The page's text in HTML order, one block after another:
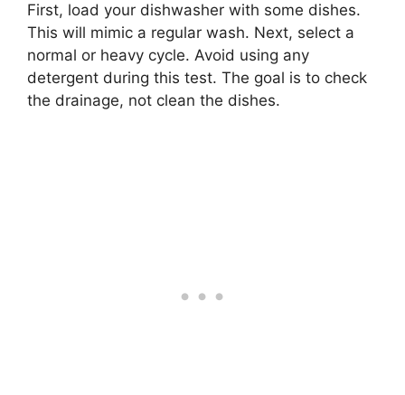
First, load your dishwasher with some dishes.
This will mimic a regular wash. Next, select a
normal or heavy cycle. Avoid using any
detergent during this test. The goal is to check
the drainage, not clean the dishes.